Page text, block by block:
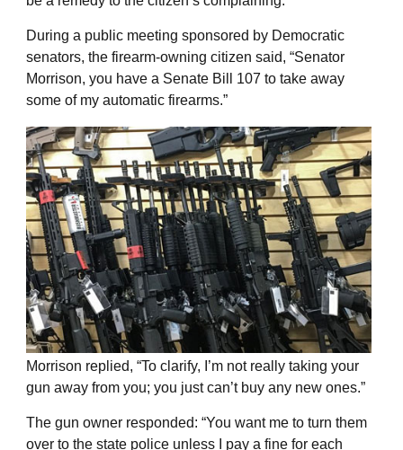
During a public meeting sponsored by Democratic
senators, the firearm-owning citizen said, “Senator
Morrison, you have a Senate Bill 107 to take away
some of my automatic firearms.”
Morrison replied, “To clarify, I’m not really taking your
gun away from you; you just can’t buy any new ones.”
The gun owner responded: “You want me to turn them
over to the state police unless I pay a fine for each